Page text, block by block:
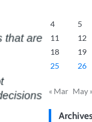
4
5
11
12
18
19
25
26
« Mar May »